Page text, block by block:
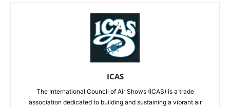
ICAS
The International Council of Air Shows (ICAS) is a trade
association dedicated to building and sustaining a vibrant air